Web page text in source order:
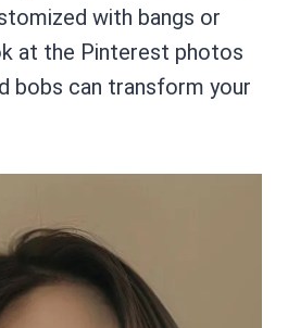
with bangs or
at the Pinterest photos
bobs can transform your